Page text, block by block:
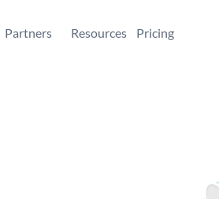
Partners Resources Pricing